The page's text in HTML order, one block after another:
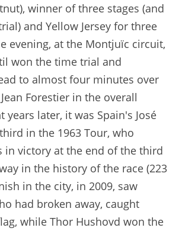
winner of three stages (and
and Yellow Jersey for three
evening, at the Montjuïc circuit,
won the time trial and
to almost four minutes over
Forestier in the overall
years later, it was Spain's José
in the 1963 Tour, who
in victory at the end of the third
in the history of the race (223
in the city, in 2009, saw
had broken away, caught
while Thor Hushovd won the